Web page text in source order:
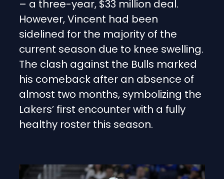
– a three-year, $33 million deal.
However, Vincent had been
sidelined for the majority of the
current season due to knee swelling.
The clash against the Bulls marked
his comeback after an absence of
almost two months, symbolizing the
Lakers’ first encounter with a fully
healthy roster this season.